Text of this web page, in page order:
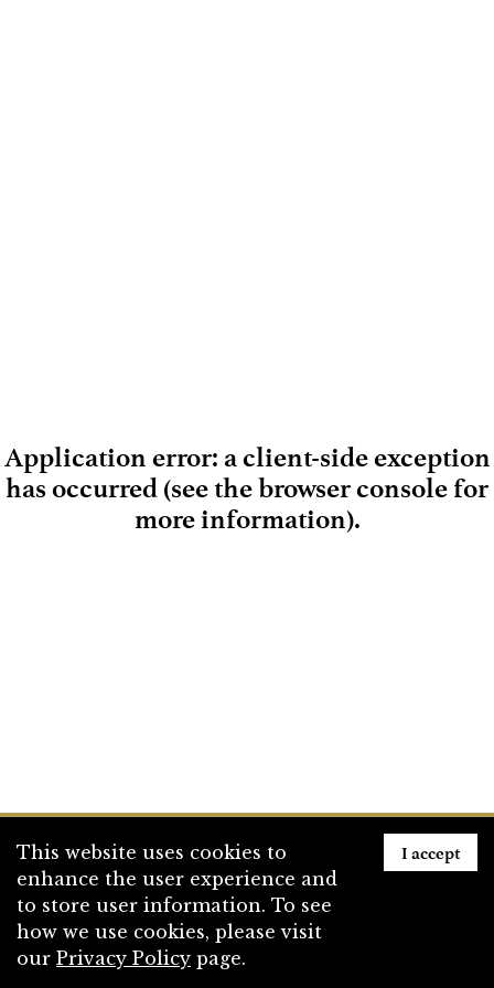
Loading
Application error: a client-side exception
has occurred (see the browser console for
more information).
This website uses cookies to
enhance the user experience and
to store user information. To see
how we use cookies, please visit
our Privacy Policy page.
I accept